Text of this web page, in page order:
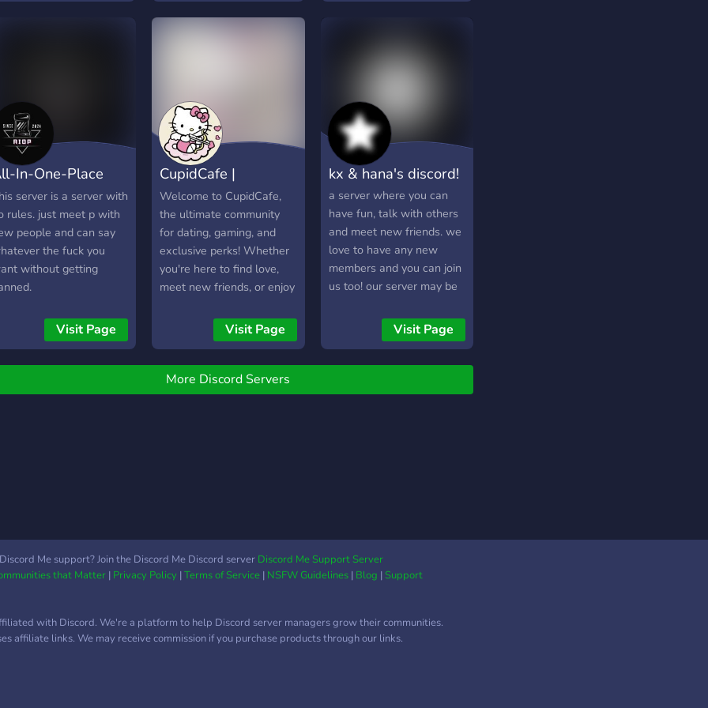
In-One-Place
server is a server with
rules. just meet p with
people and can say
the fuck you
without getting
Visit Page
CupidCafe |
Dating・Sfw・
Active
Welcome to CupidCafe,
the ultimate community
for dating, gaming, and
exclusive perks! Whether
you're here to find love,
meet new friends, or enjoy
world, CupidCafe is your
one-stop shop for all
❤️💕 🎮 Free Nitro
Giveaways At CupidCafe,
Nitro to level up your
server experience. Keep
an eye on announcements
💖 Dating & Connections
Visit Page
kx & hana's discord!
a server where you can
have fun, talk with others
and meet new friends. we
love to have any new
members and you can join
us too! our server may be
to grow and when it
grows, there will be more
today!
Visit Page
More Discord Servers
Me support? Join the Discord Me Discord server Discord Me Support Server
that Matter| Privacy Policy|Terms of Service| NSFW Guidelines| Blog |Support
with Discord. We're a platform to help Discord server managers grow their communities.
affiliate links. We may receive commission if you purchase products through our links.